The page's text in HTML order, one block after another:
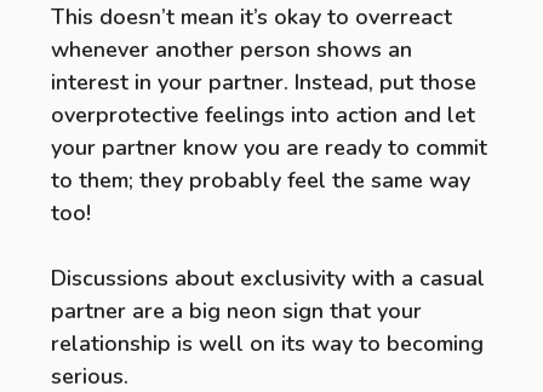
This doesn’t mean it’s okay to overreact
whenever another person shows an
interest in your partner. Instead, put those
overprotective feelings into action and let
your partner know you are ready to commit
to them; they probably feel the same way
too!
Discussions about exclusivity with a casual
partner are a big neon sign that your
relationship is well on its way to becoming
serious.